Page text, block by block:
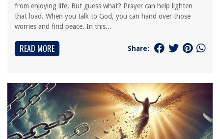
from enjoying life. But guess what? Prayer can help lighten
that load. When you talk to God, you can hand over those
worries and find peace. In this...
READ MORE Share: